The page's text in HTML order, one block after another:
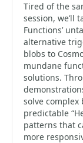
Tired of the
session, we’ll
Functions’
alternative
blobs to
mundane
solutions.
solve complex
predictable
patterns that
more